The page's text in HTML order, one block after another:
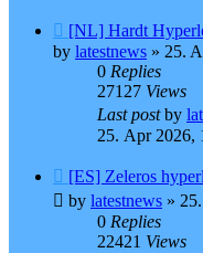
[NL] Hardt
by latestnews » 25.
0 Replies
27127 Views
Last postby
25. Apr 2026,
[ES] Zeleros
by latestnews »
0 Replies
22421 Views